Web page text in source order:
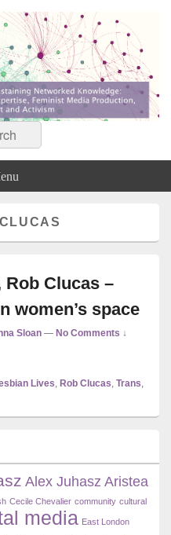
feminist media production, art and
Rob Clucas –
women’s space
Sloan — No Comments ↓
Lives, Rob Clucas, Trans,
Alex Juhasz Aristea
Cecile Chevalier community cultural
media East London